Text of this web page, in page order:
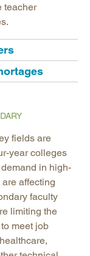
teacher
fields are
year colleges
in high-
affecting
faculty
limiting the
meet job